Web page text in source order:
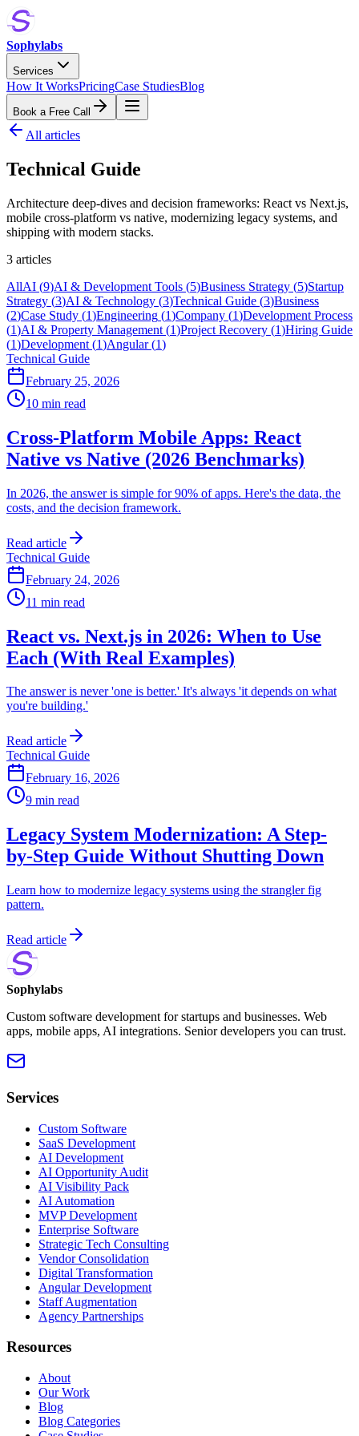
Sophylabs
Services
How It WorksPricingCase StudiesBlog
Book a Free Call
All articles
Technical Guide
Architecture deep-dives and decision frameworks: React vs Next.js,
mobile cross-platform vs native, modernizing legacy systems, and
shipping with modern stacks.
3 articles
AllAI (9)AI & Development Tools (5)Business Strategy (5)Startup
Strategy (3)AI & Technology (3)Technical Guide (3)Business
(2)Case Study (1)Engineering (1)Company (1)Development Process
(1)AI & Property Management (1)Project Recovery (1)Hiring Guide
(1)Development (1)Angular(1)
Technical Guide
February 25, 2026
10 min read
Cross-Platform Mobile Apps: React
Native vs Native (2026 Benchmarks)
In 2026, the answer is simple for 90% of apps. Here's the data, the
costs, and the decision framework.
Read article
Technical Guide
February 24, 2026
11 min read
React vs. Next.js in 2026: When to Use
Each (With Real Examples)
The answer is never 'one is better.' It's always 'it depends on what
you're building.'
Read article
Technical Guide
February 16, 2026
9 min read
Legacy System Modernization: A Step-
by-Step Guide Without Shutting Down
Learn how to modernize legacy systems using the strangler fig
pattern.
Read article
Sophylabs
Custom software development for startups and businesses. Web
apps, mobile apps, AI integrations. Senior developers you can trust.
Services
Custom Software
SaaS Development
AI Development
AI Opportunity Audit
AI Visibility Pack
AI Automation
MVP Development
Enterprise Software
Strategic Tech Consulting
Vendor Consolidation
Digital Transformation
Angular Development
Staff Augmentation
Agency Partnerships
Resources
About
Our Work
Blog
Blog Categories